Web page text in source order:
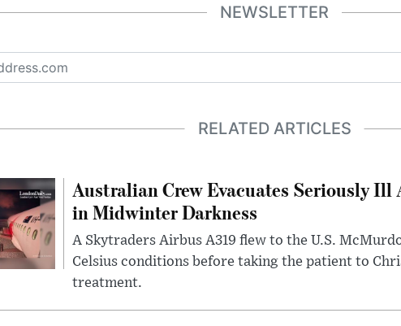
NEWSLETTER
RELATED ARTICLES
Australian Crew Evacuates Seriously
in Midwinter Darkness
A Skytraders Airbus A319 flew to the U.S.
Celsius conditions before taking the patient to
treatment.